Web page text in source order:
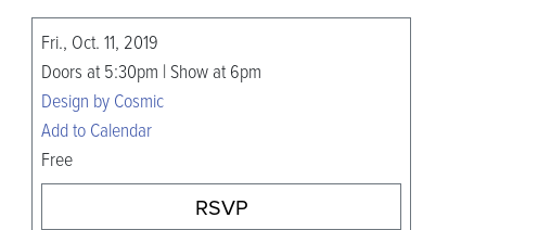
Fri., Oct. 11, 2019
Doors at 5:30pm | Show at 6pm
Design by Cosmic
Add to Calendar
Free
RSVP